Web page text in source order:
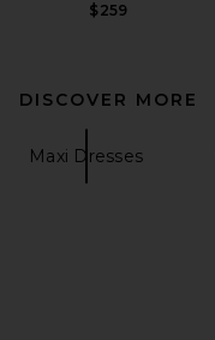
$259
DISCOVER MORE
Maxi Dresses